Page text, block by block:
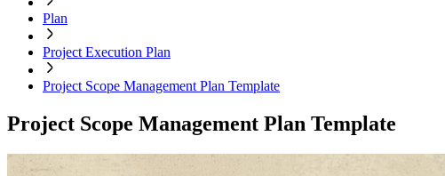
Plan
Project Execution Plan
Project Scope Management Plan Template
Project Scope Management Plan Template